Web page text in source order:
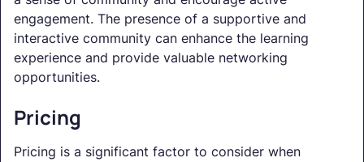
engagement. The presence of a supportive and
interactive community can enhance the learning
experience and provide valuable networking
opportunities.
Pricing
Pricing is a significant factor to consider when